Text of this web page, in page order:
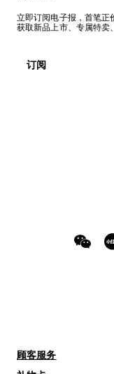
立即订阅电子报，首笔正
获取新品上市、专属特卖
订阅
顾客服务